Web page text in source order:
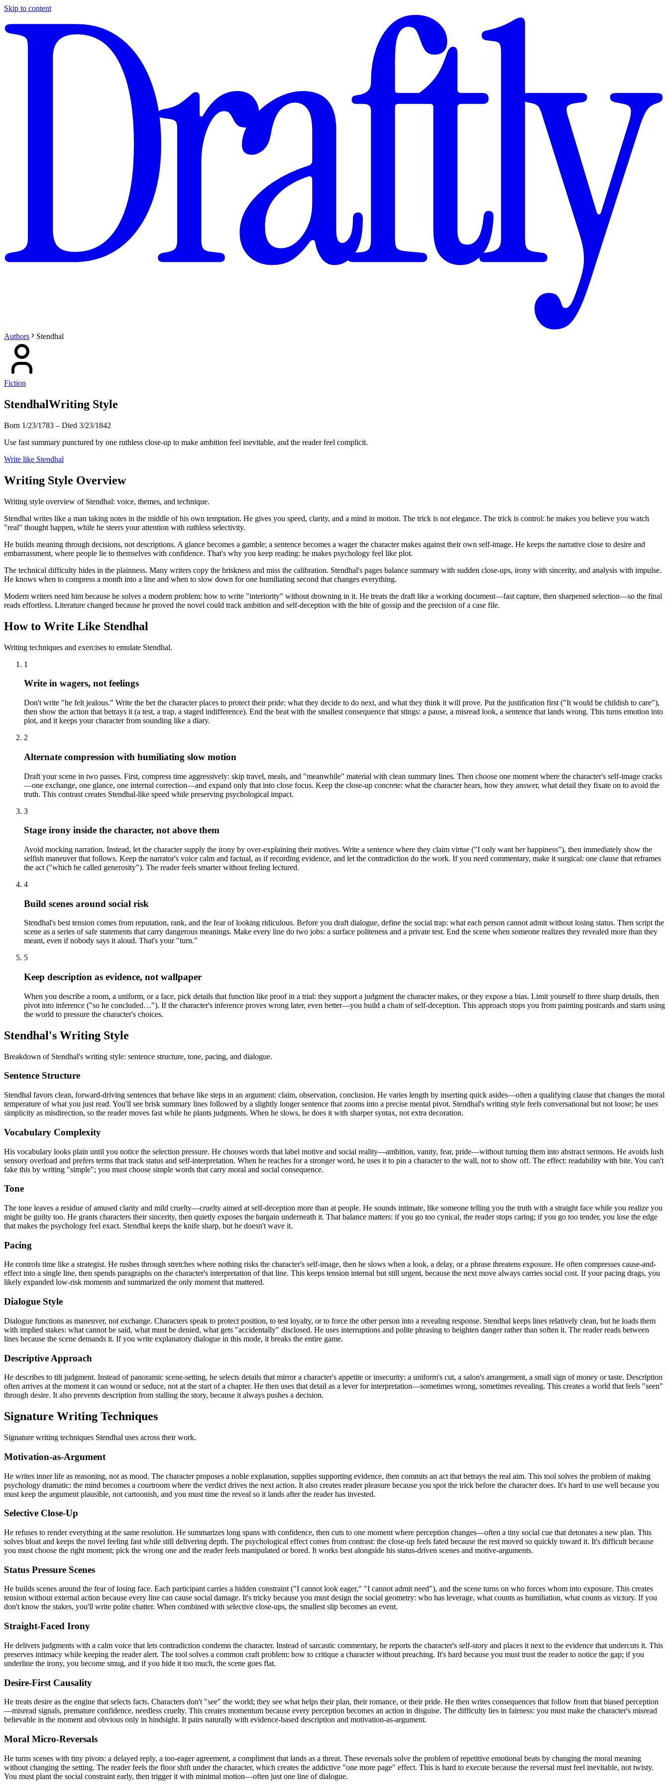
Skip to content
Authors Stendhal
Fiction
StendhalWriting Style
Born 1/23/1783 – Died 3/23/1842
Use fast summary punctured by one ruthless close-up to make ambition feel inevitable, and the reader feel complicit.
Write like Stendhal
Writing Style Overview
Writing style overview of Stendhal: voice, themes, and technique.
Stendhal writes like a man taking notes in the middle of his own temptation. He gives you speed, clarity, and a mind in motion. The trick is not elegance. The trick is control: he makes you believe you watch
"real" thought happen, while he steers your attention with ruthless selectivity.
He builds meaning through decisions, not descriptions. A glance becomes a gamble; a sentence becomes a wager the character makes against their own self-image. He keeps the narrative close to desire and
embarrassment, where people lie to themselves with confidence. That's why you keep reading: he makes psychology feel like plot.
The technical difficulty hides in the plainness. Many writers copy the briskness and miss the calibration. Stendhal's pages balance summary with sudden close-ups, irony with sincerity, and analysis with impulse.
He knows when to compress a month into a line and when to slow down for one humiliating second that changes everything.
Modern writers need him because he solves a modern problem: how to write "interiority" without drowning in it. He treats the draft like a working document—fast capture, then sharpened selection—so the final
reads effortless. Literature changed because he proved the novel could track ambition and self-deception with the bite of gossip and the precision of a case file.
How to Write Like Stendhal
Writing techniques and exercises to emulate Stendhal.
1
Write in wagers, not feelings
Don't write "he felt jealous." Write the bet the character places to protect their pride: what they decide to do next, and what they think it will prove. Put the justification first ("It would be childish to care"),
then show the action that betrays it (a test, a trap, a staged indifference). End the beat with the smallest consequence that stings: a pause, a misread look, a sentence that lands wrong. This turns emotion into
plot, and it keeps your character from sounding like a diary.
2
Alternate compression with humiliating slow motion
Draft your scene in two passes. First, compress time aggressively: skip travel, meals, and "meanwhile" material with clean summary lines. Then choose one moment where the character's self-image cracks
—one exchange, one glance, one internal correction—and expand only that into close focus. Keep the close-up concrete: what the character hears, how they answer, what detail they fixate on to avoid the
truth. This contrast creates Stendhal-like speed while preserving psychological impact.
3
Stage irony inside the character, not above them
Avoid mocking narration. Instead, let the character supply the irony by over-explaining their motives. Write a sentence where they claim virtue ("I only want her happiness"), then immediately show the
selfish maneuver that follows. Keep the narrator's voice calm and factual, as if recording evidence, and let the contradiction do the work. If you need commentary, make it surgical: one clause that reframes
the act ("which he called generosity"). The reader feels smarter without feeling lectured.
4
Build scenes around social risk
Stendhal's best tension comes from reputation, rank, and the fear of looking ridiculous. Before you draft dialogue, define the social trap: what each person cannot admit without losing status. Then script the
scene as a series of safe statements that carry dangerous meanings. Make every line do two jobs: a surface politeness and a private test. End the scene when someone realizes they revealed more than they
meant, even if nobody says it aloud. That's your "turn."
5
Keep description as evidence, not wallpaper
When you describe a room, a uniform, or a face, pick details that function like proof in a trial: they support a judgment the character makes, or they expose a bias. Limit yourself to three sharp details, then
pivot into inference ("so he concluded…"). If the character's inference proves wrong later, even better—you build a chain of self-deception. This approach stops you from painting postcards and starts using
the world to pressure the character's choices.
Stendhal's Writing Style
Breakdown of Stendhal's writing style: sentence structure, tone, pacing, and dialogue.
Sentence Structure
Stendhal favors clean, forward-driving sentences that behave like steps in an argument: claim, observation, conclusion. He varies length by inserting quick asides—often a qualifying clause that changes the moral
temperature of what you just read. You'll see brisk summary lines followed by a slightly longer sentence that zooms into a precise mental pivot. Stendhal's writing style feels conversational but not loose; he uses
simplicity as misdirection, so the reader moves fast while he plants judgments. When he slows, he does it with sharper syntax, not extra decoration.
Vocabulary Complexity
His vocabulary looks plain until you notice the selection pressure. He chooses words that label motive and social reality—ambition, vanity, fear, pride—without turning them into abstract sermons. He avoids lush
sensory overload and prefers terms that track status and self-interpretation. When he reaches for a stronger word, he uses it to pin a character to the wall, not to show off. The effect: readability with bite. You can't
fake this by writing "simple"; you must choose simple words that carry moral and social consequence.
Tone
The tone leaves a residue of amused clarity and mild cruelty—cruelty aimed at self-deception more than at people. He sounds intimate, like someone telling you the truth with a straight face while you realize you
might be guilty too. He grants characters their sincerity, then quietly exposes the bargain underneath it. That balance matters: if you go too cynical, the reader stops caring; if you go too tender, you lose the edge
that makes the psychology feel exact. Stendhal keeps the knife sharp, but he doesn't wave it.
Pacing
He controls time like a strategist. He rushes through stretches where nothing risks the character's self-image, then he slows when a look, a delay, or a phrase threatens exposure. He often compresses cause-and-
effect into a single line, then spends paragraphs on the character's interpretation of that line. This keeps tension internal but still urgent, because the next move always carries social cost. If your pacing drags, you
likely expanded low-risk moments and summarized the only moment that mattered.
Dialogue Style
Dialogue functions as maneuver, not exchange. Characters speak to protect position, to test loyalty, or to force the other person into a revealing response. Stendhal keeps lines relatively clean, but he loads them
with implied stakes: what cannot be said, what must be denied, what gets "accidentally" disclosed. He uses interruptions and polite phrasing to heighten danger rather than soften it. The reader reads between
lines because the scene demands it. If you write explanatory dialogue in this mode, it breaks the entire game.
Descriptive Approach
He describes to tilt judgment. Instead of panoramic scene-setting, he selects details that mirror a character's appetite or insecurity: a uniform's cut, a salon's arrangement, a small sign of money or taste. Description
often arrives at the moment it can wound or seduce, not at the start of a chapter. He then uses that detail as a lever for interpretation—sometimes wrong, sometimes revealing. This creates a world that feels "seen"
through desire. It also prevents description from stalling the story, because it always pushes a decision.
Signature Writing Techniques
Signature writing techniques Stendhal uses across their work.
Motivation-as-Argument
He writes inner life as reasoning, not as mood. The character proposes a noble explanation, supplies supporting evidence, then commits an act that betrays the real aim. This tool solves the problem of making
psychology dramatic: the mind becomes a courtroom where the verdict drives the next action. It also creates reader pleasure because you spot the trick before the character does. It's hard to use well because you
must keep the argument plausible, not cartoonish, and you must time the reveal so it lands after the reader has invested.
Selective Close-Up
He refuses to render everything at the same resolution. He summarizes long spans with confidence, then cuts to one moment where perception changes—often a tiny social cue that detonates a new plan. This
solves bloat and keeps the novel feeling fast while still delivering depth. The psychological effect comes from contrast: the close-up feels fated because the rest moved so quickly toward it. It's difficult because
you must choose the right moment; pick the wrong one and the reader feels manipulated or bored. It works best alongside his status-driven scenes and motive-arguments.
Status Pressure Scenes
He builds scenes around the fear of losing face. Each participant carries a hidden constraint ("I cannot look eager," "I cannot admit need"), and the scene turns on who forces whom into exposure. This creates
tension without external action because every line can cause social damage. It's tricky because you must design the social geometry: who has leverage, what counts as humiliation, what counts as victory. If you
don't know the stakes, you'll write polite chatter. When combined with selective close-ups, the smallest slip becomes an event.
Straight-Faced Irony
He delivers judgments with a calm voice that lets contradiction condemn the character. Instead of sarcastic commentary, he reports the character's self-story and places it next to the evidence that undercuts it. This
preserves intimacy while keeping the reader alert. The tool solves a common craft problem: how to critique a character without preaching. It's hard because you must trust the reader to notice the gap; if you
underline the irony, you become smug, and if you hide it too much, the scene goes flat.
Desire-First Causality
He treats desire as the engine that selects facts. Characters don't "see" the world; they see what helps their plan, their romance, or their pride. He then writes consequences that follow from that biased perception
—misread signals, premature confidence, needless cruelty. This creates momentum because every perception becomes an action in disguise. The difficulty lies in fairness: you must make the character's misread
believable in the moment and obvious only in hindsight. It pairs naturally with evidence-based description and motivation-as-argument.
Moral Micro-Reversals
He turns scenes with tiny pivots: a delayed reply, a too-eager agreement, a compliment that lands as a threat. These reversals solve the problem of repetitive emotional beats by changing the moral meaning
without changing the setting. The reader feels the floor shift under the character, which creates the addictive "one more page" effect. This is hard to execute because the reversal must feel inevitable, not twisty.
You must plant the social constraint early, then trigger it with minimal motion—often just one line of dialogue.